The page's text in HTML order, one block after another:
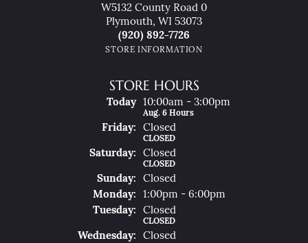
W5132 County Road 0
Plymouth, WI 53073
(920) 892-7726
STORE INFORMATION
STORE HOURS
Today(ThuRsday )
10:00am - 3:00pm
Aug. 6 Hours
FriDay: Closed
CLOSED
SatUrday: Closed
CLOSED
SunDay:
Closed
MonDay:
1:00pm - 6:00pm
TueSday: Closed
CLOSED
WedNesday: Closed